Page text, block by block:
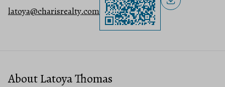
latoya@charisrealty.com
About Latoya Thomas